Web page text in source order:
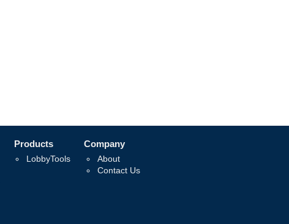
Products
LobbyTools
Company
About
Contact Us